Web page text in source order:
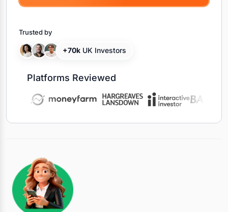
Trusted by
+70k UK Investors
Platforms Reviewed